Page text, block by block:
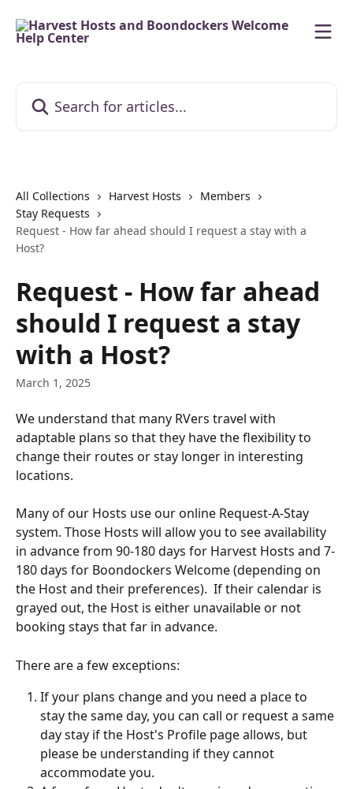
All Collections Harvest Hosts
Members
Stay Requests
Request - How far ahead should I request a stay with a
Host?
Request - How far ahead
should I request a stay
with a Host?
March 1, 2025
We understand that many RVers travel with
adaptable plans so that they have the flexibility to
change their routes or stay longer in interesting
locations.
Many of our Hosts use our online Request-A-Stay
system. Those Hosts will allow you to see availability
in advance from 90-180 days for Harvest Hosts and 7-
180 days for Boondockers Welcome (depending on
the Host and their preferences).  If their calendar is
grayed out, the Host is either unavailable or not
booking stays that far in advance.
There are a few exceptions:
If your plans change and you need a place to
stay the same day, you can call or request a same
day stay if the Host's Profile page allows, but
please be understanding if they cannot
accommodate you.